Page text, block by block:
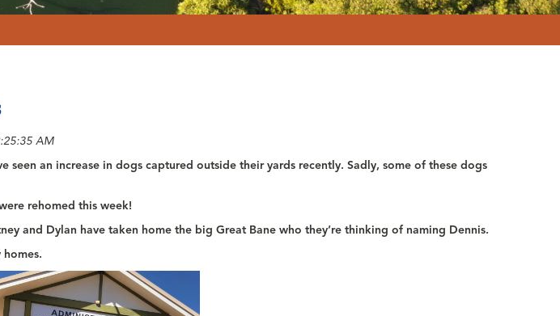
AM
seen an increase in dogs captured outside their yards recently. Sadly, some of these dogs
rehomed this week!
and Dylan have taken home the big Great Bane who they’re thinking of naming Dennis.